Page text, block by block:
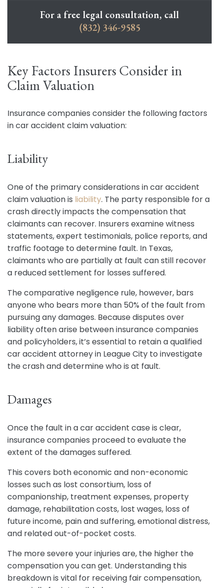
For a free legal consultation, call
(832) 346-9585
Key Factors Insurers Consider in
Claim Valuation
Insurance companies consider the following factors
in car accident claim valuation:
Liability
One of the primary considerations in car accident
claim valuation is liability. The party responsible for a
crash directly impacts the compensation that
claimants can recover. Insurers examine witness
statements, expert testimonials, police reports, and
traffic footage to determine fault. In Texas,
claimants who are partially at fault can still recover
a reduced settlement for losses suffered.
The comparative negligence rule, however, bars
anyone who bears more than 50% of the fault from
pursuing any damages. Because disputes over
liability often arise between insurance companies
and policyholders, it’s essential to retain a qualified
car accident attorney in League City to investigate
the crash and determine who is at fault.
Damages
Once the fault in a car accident case is clear,
insurance companies proceed to evaluate the
extent of the damages suffered.
This covers both economic and non-economic
losses such as lost consortium, loss of
companionship, treatment expenses, property
damage, rehabilitation costs, lost wages, loss of
future income, pain and suffering, emotional distress,
and related out-of-pocket costs.
The more severe your injuries are, the higher the
compensation you can get. Understanding this
breakdown is vital for receiving fair compensation,